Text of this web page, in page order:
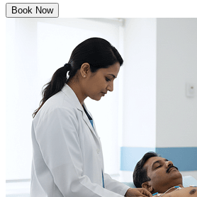
Book Now